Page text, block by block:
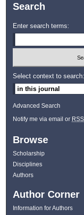
Search
Enter search terms:
Select context to search:
Advanced Search
Notify me via email or RSS
Browse
Scholarship
Disciplines
Authors
Author Corner
Information for Authors